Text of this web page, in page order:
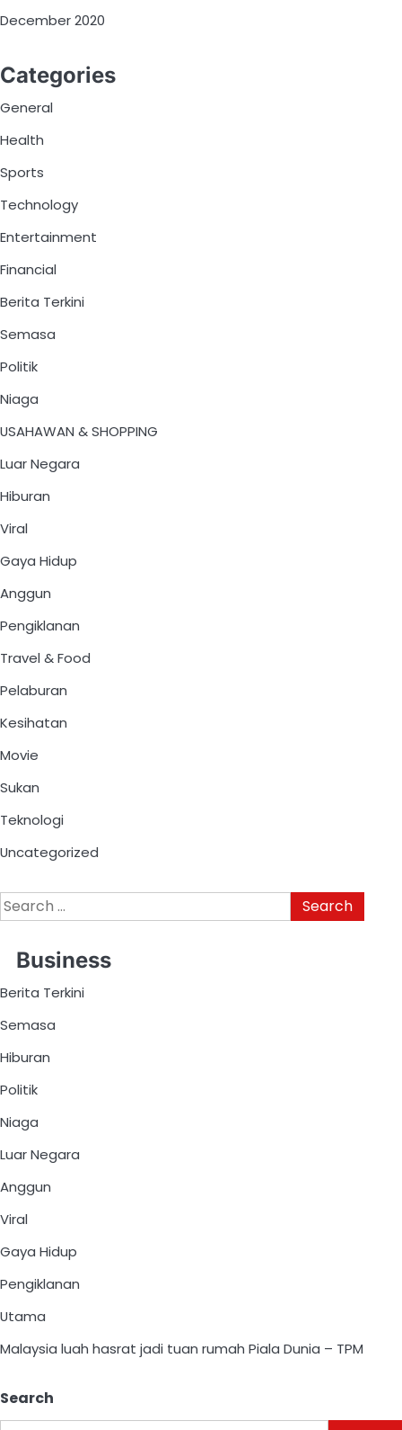
December 2020
Categories
General
Health
Sports
Technology
Entertainment
Financial
Berita Terkini
Semasa
Politik
Niaga
USAHAWAN & SHOPPING
Luar Negara
Hiburan
Viral
Gaya Hidup
Anggun
Pengiklanan
Travel & Food
Pelaburan
Kesihatan
Movie
Sukan
Teknologi
Uncategorized
Business
Berita Terkini
Semasa
Hiburan
Politik
Niaga
Luar Negara
Anggun
Viral
Gaya Hidup
Pengiklanan
Utama
Malaysia luah hasrat jadi tuan rumah Piala Dunia – TPM
Search